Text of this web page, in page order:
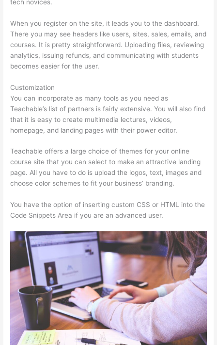
tech novices.
When you register on the site, it leads you to the dashboard.
There you may see headers like users, sites, sales, emails, and
courses. It is pretty straightforward. Uploading files, reviewing
analytics, issuing refunds, and communicating with students
becomes easier for the user.
Customization
You can incorporate as many tools as you need as
Teachable’s list of partners is fairly extensive. You will also find
that it is easy to create multimedia lectures, videos,
homepage, and landing pages with their power editor.
Teachable offers a large choice of themes for your online
course site that you can select to make an attractive landing
page. All you have to do is upload the logos, text, images and
choose color schemes to fit your business’ branding.
You have the option of inserting custom CSS or HTML into the
Code Snippets Area if you are an advanced user.